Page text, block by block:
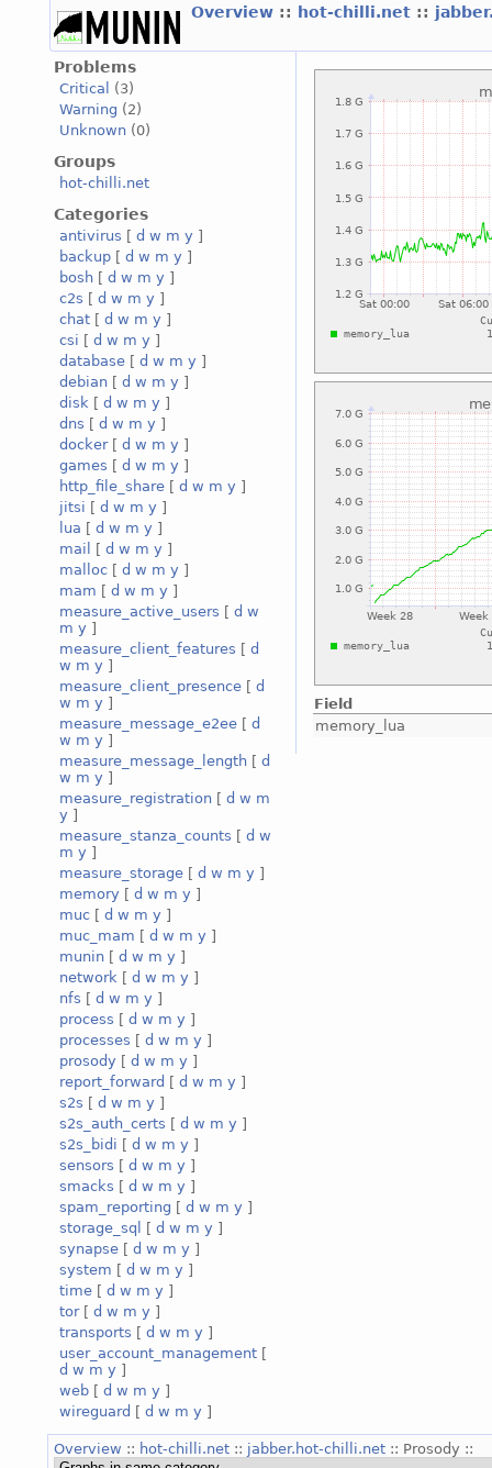
Overview :: hot-chilli.net ::
Problems
Critical
(3)
Warning (2)
Unknown (0)
Groups
hot-chilli.net
Categories
antivirus [ d w m y ]
backup [ d w m y ]
bosh [ d w m y ]
c2s [ d w m y ]
chat [ d w m y ]
csi [ d w m y ]
database [ d w m y ]
debian [ d w m y ]
disk [ d w m y ]
dns [ d w m y ]
docker[ d w m y ]
games [ d w m y ]
http_file_share [ d w m y ]
jitsi [ d w m y ]
lua [ d w m y ]
mail
[ d w m y ]
malloc [ d w m y ]
mam [ d w m y ]
measure_active_users [ d w
m y ]
measure_client_features [ d
w m y ]
measure_client_presence [ d
w m y ]
measure_message_e2ee [ d
w m y ]
measure_message_length [ d
w m y ]
measure_registration [ d w m
y ]
measure_stanza_counts [ d w
m y ]
measure_storage [ d w m y ]
memory [ d w m y ]
muc [ d w m y ]
muc_mam [ d w m y ]
munin [ d w m y ]
network [ d w m y ]
nfs [ d w m y ]
process [ d w m y ]
processes [ d w m y ]
prosody [ d w m y ]
report_forward [ d w m y ]
s2s [ d w m y ]
s2s_auth_certs [ d w m y ]
s2s_bidi [ d w m y ]
sensors [ d w m y ]
smacks [ d w m y ]
spam_reporting [ d w m y ]
storage_sql
[ d w m y ]
synapse [ d w m y ]
system [ d w m y ]
time [ d w m y ]
tor[ d w m y ]
transports [ d w m y ]
user_account_management [
d w m y ]
web [ d w m y ]
wireguard [ d w m y ]
Field
memory_lua
Overview :: hot-chilli.net :: jabber.hot-chilli.net :: Prosody ::